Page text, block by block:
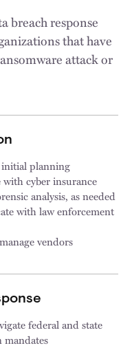
breach response
that have
attack or
planning
cyber insurance
analysis, as needed
with law enforcement
vendors​
federal and state